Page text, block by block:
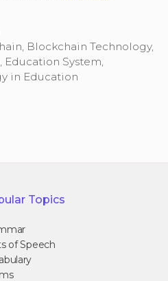
, Blockchain Technology,
, Education System,
in Education
Topics
of Speech